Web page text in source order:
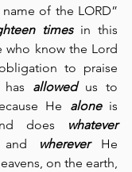
of the LORD”
times in this
who know the Lord
to praise
allowed us to
He alone is
does
whatever
and
wherever He
on the earth,